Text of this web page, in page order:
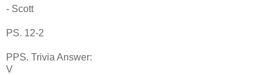
- Scott
PS. 12-2
PPS. Trivia Answer:
V